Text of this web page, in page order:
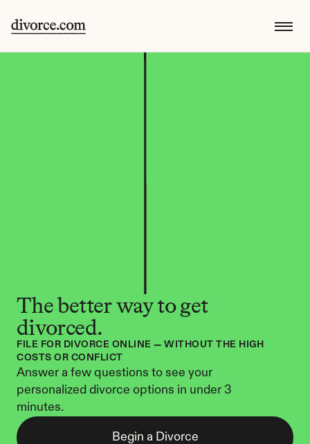
The better way to get
divorced.
FILE FOR DIVORCE ONLINE — WITHOUT THE HIGH
COSTS OR CONFLICT
Answer a few questions to see your
personalized divorce options in under 3
minutes.
Begin a Divorce